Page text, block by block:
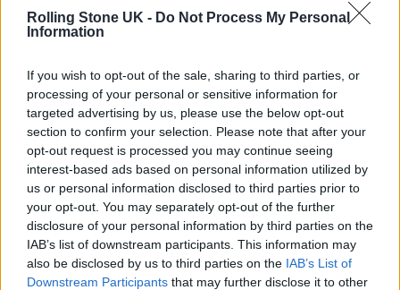
Rolling Stone UK - Do Not Process My Personal
Information
If you wish to opt-out of the sale, sharing to third parties, or
processing of your personal or sensitive information for
targeted advertising by us, please use the below opt-out
section to confirm your selection. Please note that after your
opt-out request is processed you may continue seeing
interest-based ads based on personal information utilized by
us or personal information disclosed to third parties prior to
your opt-out. You may separately opt-out of the further
disclosure of your personal information by third parties on the
IAB’s list of downstream participants. This information may
also be disclosed by us to third parties on the IAB’s List of
Downstream Participants that may further disclose it to other
Oasis promoter secures Knebworth licence amid 2027 tour
rumours
Legendary Blue Note jazz club to open first UK location in
London
KATSEYE talk new EP ‘Beautiful Chaos’: ‘It’s raw, bold, gritty
and more mature. It’s a darker side of us’
Rolling Stone